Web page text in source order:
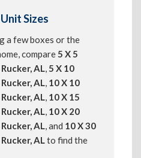
Sizes
a few boxes or the
compare5 X 5
AL,5 X 10
AL, 10 X 10
AL, 10 X 15
AL, 10 X 20
AL, and 10 X 30
ALto find the